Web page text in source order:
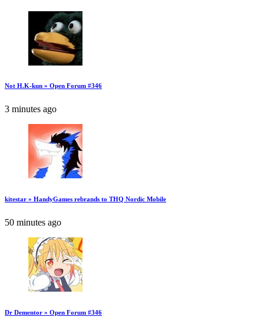
Not H.K-kun » Open Forum #346
3 minutes ago
kitestar » HandyGames rebrands to THQ Nordic Mobile
50 minutes ago
Dr Dementor » Open Forum #346